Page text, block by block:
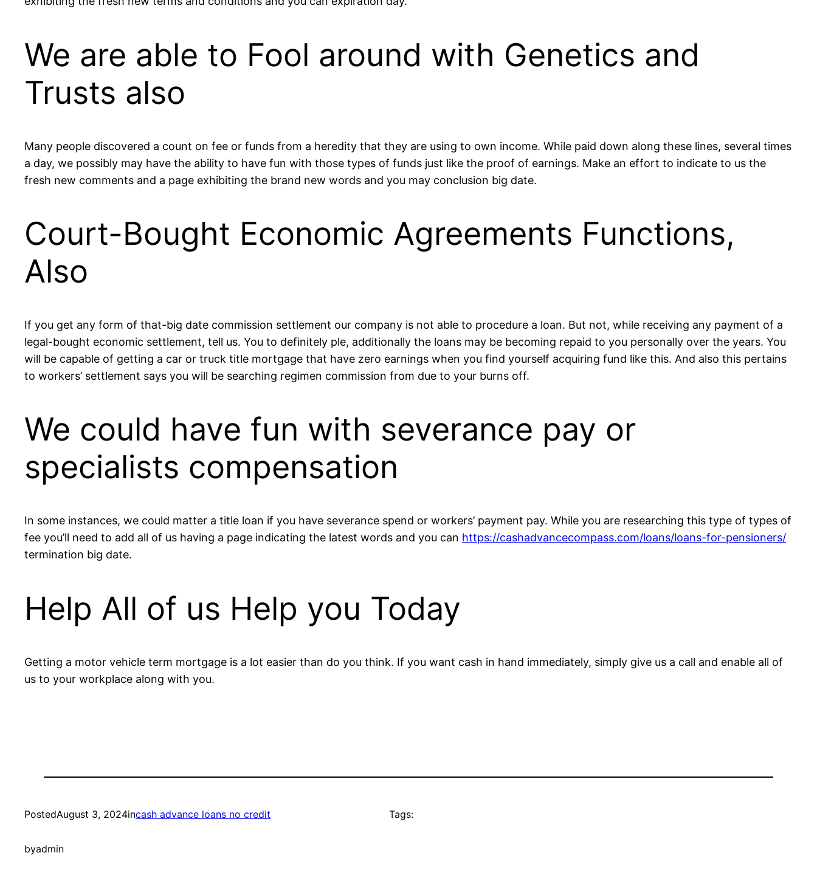
We are able to Fool around with Genetics and
Trusts also
Many people discovered a count on fee or funds from a heredity that they are using to own income. While paid down along these lines, several times
a day, we possibly may have the ability to have fun with those types of funds just like the proof of earnings. Make an effort to indicate to us the
fresh new comments and a page exhibiting the brand new words and you may conclusion big date.
Court-Bought Economic Agreements Functions,
Also
If you get any form of that-big date commission settlement our company is not able to procedure a loan. But not, while receiving any payment of a
legal-bought economic settlement, tell us. You to definitely ple, additionally the loans may be becoming repaid to you personally over the years. You
will be capable of getting a car or truck title mortgage that have zero earnings when you find yourself acquiring fund like this. And also this pertains
to workers’ settlement says you will be searching regimen commission from due to your burns off.
We could have fun with severance pay or
specialists compensation
In some instances, we could matter a title loan if you have severance spend or workers’ payment pay. While you are researching this type of types of
fee you’ll need to add all of us having a page indicating the latest words and you can https://cashadvancecompass.com/loans/loans-for-pensioners/
termination big date.
Help All of us Help you Today
Getting a motor vehicle term mortgage is a lot easier than do you think. If you want cash in hand immediately, simply give us a call and enable all of
us to your workplace along with you.
PostedAugust 3, 2024incash advance loans no credit
byadmin
Tags: